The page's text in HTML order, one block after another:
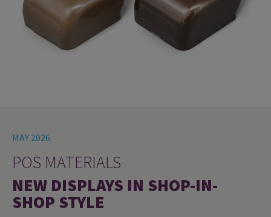
MAY 2026
POS MATERIALS
NEW DISPLAYS IN SHOP-IN-
SHOP STYLE